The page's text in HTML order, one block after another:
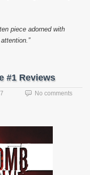
piece adorned with
#1 Reviews
No comments